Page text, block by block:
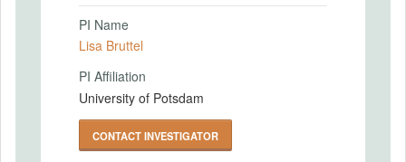
PI Name
Lisa Bruttel
PI Affiliation
University of Potsdam
CONTACT INVESTIGATOR